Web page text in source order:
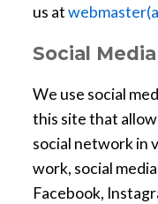
us at
Social Media
We use social
this site that
social network in
work, social
Facebook,